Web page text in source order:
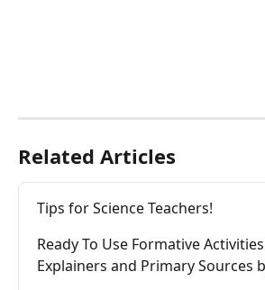
Related Articles
Tips for Science Teachers!
Ready To Use Formative
Explainers and Primary Sources